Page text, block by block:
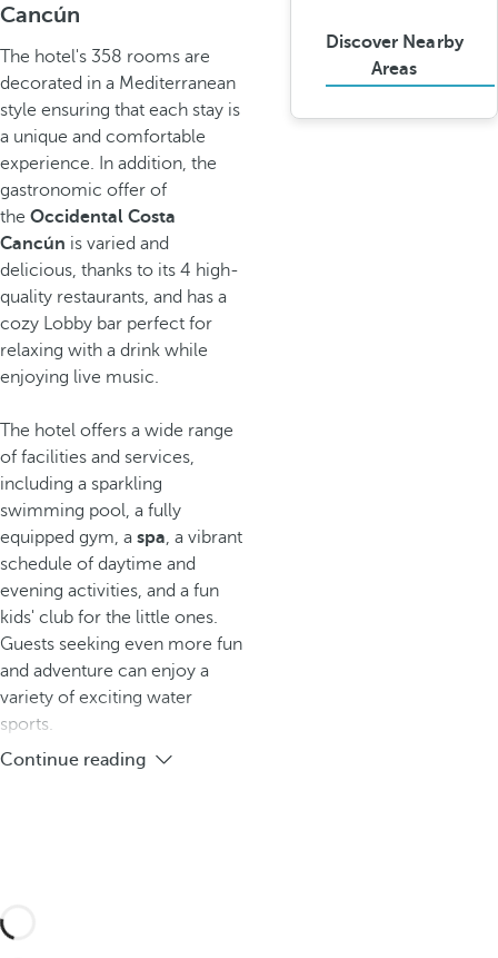
Cancún
The hotel's 358 rooms are
decorated in a Mediterranean
style ensuring that each stay is
a unique and comfortable
experience. In addition, the
gastronomic offer of
the Occidental Costa
Cancún is varied and
delicious, thanks to its 4 high-
quality restaurants, and has a
cozy Lobby bar perfect for
relaxing with a drink while
enjoying live music.
The hotel offers a wide range
of facilities and services,
including a sparkling
swimming pool, a fully
equipped gym, a spa , a vibrant
schedule of daytime and
evening activities, and a fun
kids' club for the little ones.
Guests seeking even more fun
and adventure can enjoy a
variety of exciting water
sports.
Continue reading
Discover Nearby
Areas